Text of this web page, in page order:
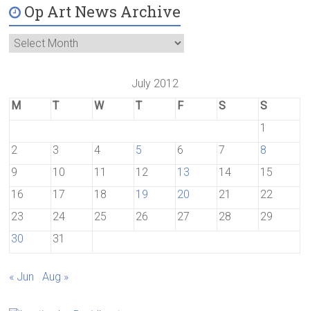
Op Art News Archive
July 2012
M
T W T F S
S
1
2
3 4 5 6 7
8
9
10 11 12 13 14
15
16
17 18 19 20 21
22
23
24 25 26 27 28
29
30
31
« Jun Aug »